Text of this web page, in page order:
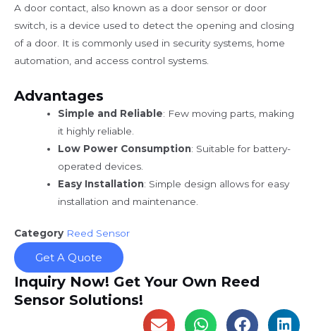
A door contact, also known as a door sensor or door
switch, is a device used to detect the opening and closing
of a door. It is commonly used in security systems, home
automation, and access control systems.
Advantages
Simple and Reliable: Few moving parts, making
it highly reliable.
Low Power Consumption: Suitable for battery-
operated devices.
Easy Installation: Simple design allows for easy
installation and maintenance.
Category Reed Sensor
Get A Quote
Inquiry Now! Get Your Own Reed
Sensor Solutions!